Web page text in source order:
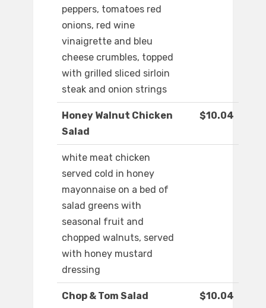
peppers, tomatoes red
onions, red wine
vinaigrette and bleu
cheese crumbles, topped
with grilled sliced sirloin
steak and onion strings
Honey Walnut Chicken
Salad
$10.04
white meat chicken
served cold in honey
mayonnaise on a bed of
salad greens with
seasonal fruit and
chopped walnuts, served
with honey mustard
dressing
Chop & Tom Salad $10.04